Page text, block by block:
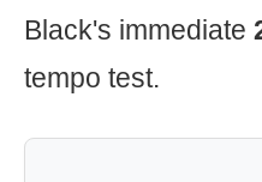
Black's immediate
tempo test.